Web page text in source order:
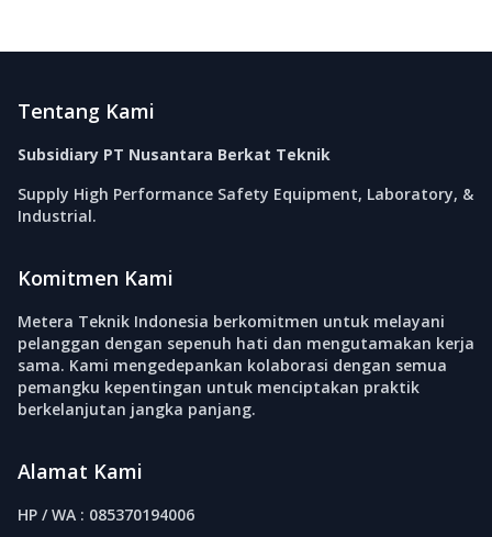
Tentang Kami
Subsidiary PT Nusantara Berkat Teknik
Supply High Performance Safety Equipment, Laboratory, &
Industrial.
Komitmen Kami
Metera Teknik Indonesia berkomitmen untuk melayani
pelanggan dengan sepenuh hati dan mengutamakan kerja
sama. Kami mengedepankan kolaborasi dengan semua
pemangku kepentingan untuk menciptakan praktik
berkelanjutan jangka panjang.
Alamat Kami
HP / WA : 085370194006